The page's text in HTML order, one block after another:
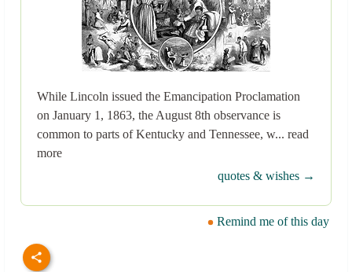
While Lincoln issued the Emancipation Proclamation
on January 1, 1863, the August 8th observance is
common to parts of Kentucky and Tennessee, w... read
more
quotes & wishes →
Remind me of this day